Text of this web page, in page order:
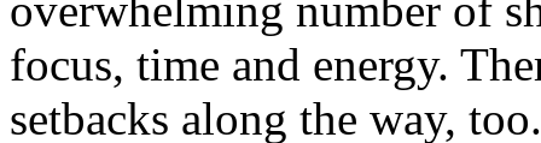
overwhelming number of
focus, time and energy.
setbacks along the way,